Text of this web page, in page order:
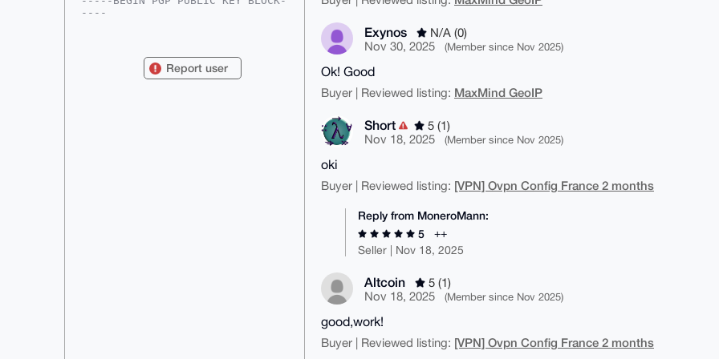
----
vMsy4h+0GE1vbmVyb01hbm5AeG1yYmF6
YWFyLmNvbYiUBBMWCgA8FiEEgaL0a07q
Report user
Exynos
N/A (0)
Nov 30, 2025
(Member since Nov 2025)
Ok! Good
Buyer | Reviewed listing: MaxMind GeoIP
Short
5 (1)
Nov 18, 2025
(Member since Nov 2025)
oki
Buyer | Reviewed listing: [VPN] Ovpn Config France 2 months
Reply from MoneroMann:
5
++
Seller | Nov 18, 2025
Altcoin
5 (1)
Nov 18, 2025
(Member since Nov 2025)
good,work!
Buyer | Reviewed listing: [VPN] Ovpn Config France 2 months